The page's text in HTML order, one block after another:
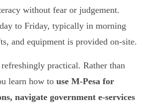
without fear or judgement.
to Friday, typically in morning
and equipment is provided on-site.
practical. Rather than
learn how to use M-Pesa for
navigate government e-services